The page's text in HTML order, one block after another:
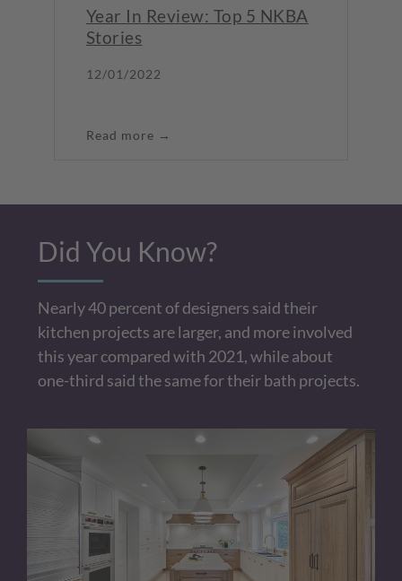
Year In Review: Top 5 NKBA
Stories
12/01/2022
Read more →
Did You Know?
Nearly 40 percent of designers said their
kitchen projects are larger, and more involved
this year compared with 2021, while about
one-third said the same for their bath projects.